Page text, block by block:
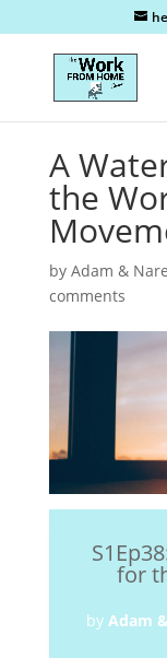
A
the
by Adam &
comments
for
byAdam